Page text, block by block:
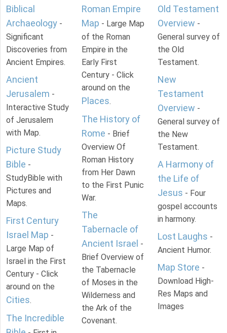
Biblical
Archaeology -
Significant
Discoveries from
Ancient Empires.
Ancient
Jerusalem -
Interactive Study
of Jerusalem
with Map.
Picture Study
Bible -
StudyBible with
Pictures and
Maps.
First Century
Israel Map -
Large Map of
Israel in the First
Century - Click
around on the
Cities.
The Incredible
Roman Empire
Map - Large Map
of the Roman
Empire in the
Early First
Century - Click
around on the
Places.
The History of
Rome - Brief
Overview Of
Roman History
from Her Dawn
to the First Punic
War.
The
Tabernacle of
Ancient Israel -
Brief Overview of
the Tabernacle
of Moses in the
Wilderness and
the Ark of the
Covenant.
Old Testament
Overview -
General survey of
the Old
Testament.
New
Testament
Overview -
General survey of
the New
Testament.
A Harmony of
the Life of
Jesus - Four
gospel accounts
in harmony.
Lost Laughs -
Ancient Humor.
Map Store -
Download High-
Res Maps and
Images